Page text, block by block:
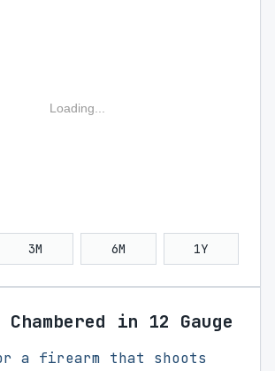
Loading...
3M 6M 1Y
in 12 Gauge
a firearm that shoots